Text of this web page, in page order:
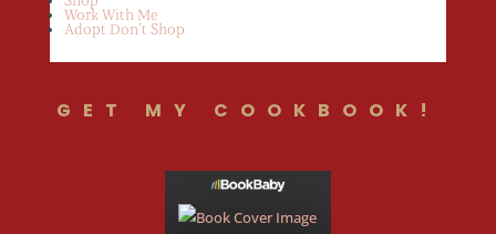
Work With Me
Adopt Don’t Shop
GET MY COOKBOOK!